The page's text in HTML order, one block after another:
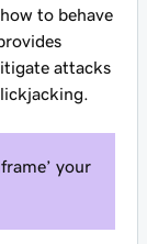
to behave
attacks
your